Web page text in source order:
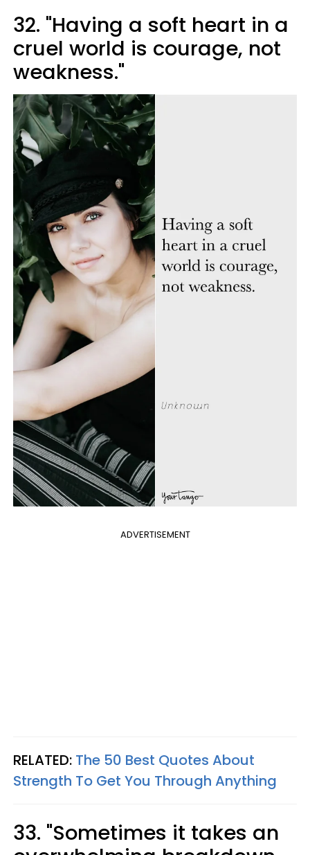
32. "Having a soft heart in a
cruel world is courage, not
weakness."
ADVERTISEMENT
RELATED: The 50 Best Quotes About
Strength To Get You Through Anything
33. "Sometimes it takes an